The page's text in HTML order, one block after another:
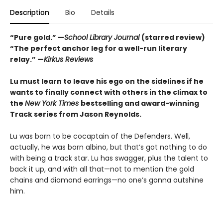
Description Bio Details
“Pure gold.” —School Library Journal (starred review)
“The perfect anchor leg for a well-run literary
relay.” —Kirkus Reviews
Lu must learn to leave his ego on the sidelines if he
wants to finally connect with others in the climax to
the New York Times bestselling and award-winning
Track series from Jason Reynolds.
Lu was born to be cocaptain of the Defenders. Well,
actually, he was born albino, but that’s got nothing to do
with being a track star. Lu has swagger, plus the talent to
back it up, and with all that—not to mention the gold
chains and diamond earrings—no one’s gonna outshine
him.